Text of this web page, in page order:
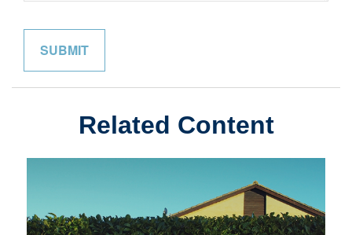
Related Content